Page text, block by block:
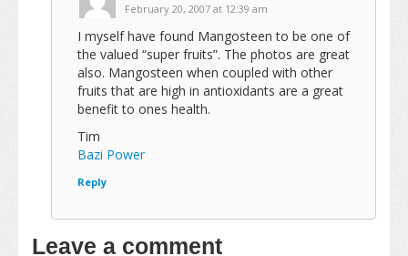
February 20, 2007 at 12:39 am
I myself have found Mangosteen to be one of
the valued “super fruits”. The photos are great
also. Mangosteen when coupled with other
fruits that are high in antioxidants are a great
benefit to ones health.
Tim
Bazi Power
Reply
Leave a comment